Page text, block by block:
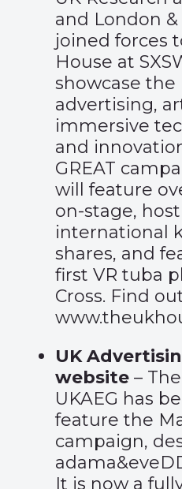
and London
joined forces
House at
showcase the
advertising,
immersive
and
GREAT
will feature
on-stage, host
international
shares, and
first VR tuba
Cross. Find
UK
website –
UKAEG has
feature the
campaign,
It is now a